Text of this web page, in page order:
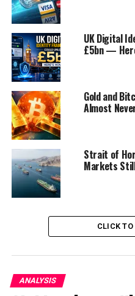
I. The Current
The current standoff
and raising the debt
disagreement is the Biden
spending plans, which
mitigation. House
UK Digital
£5bn —
Gold and
Almost
Strait of
Markets
CLICK
ANALYSIS